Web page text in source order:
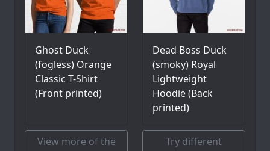
Ghost Duck
(fogless) Orange
Classic T-Shirt
(Front printed)
Dead Boss Duck
(smoky) Royal
Lightweight
Hoodie (Back
printed)
View more of the
Try different